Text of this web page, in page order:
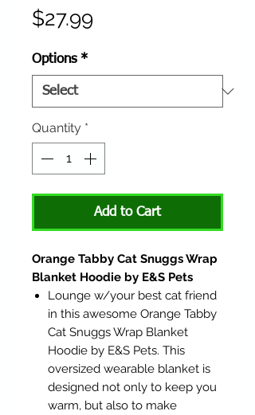
$27.99
Options *
Quantity *
Add to Cart
Orange Tabby Cat Snuggs Wrap
Blanket Hoodie by E&S Pets
Lounge w/your best cat friend
in this awesome Orange Tabby
Cat Snuggs Wrap Blanket
Hoodie by E&S Pets. This
oversized wearable blanket is
designed not only to keep you
warm, but also to make